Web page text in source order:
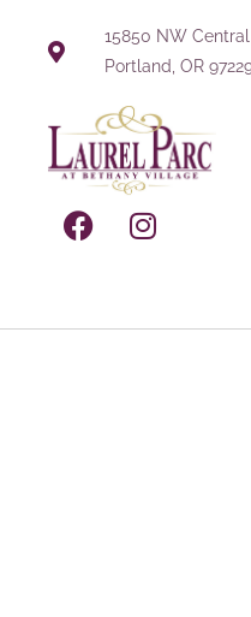
15850 NW Central
Portland, OR